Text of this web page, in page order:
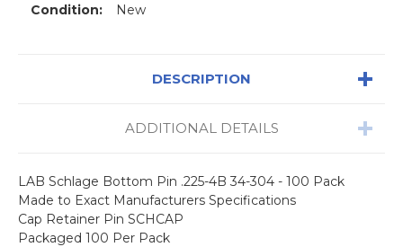
Condition:
New
DESCRIPTION
ADDITIONAL DETAILS
LAB Schlage Bottom Pin .225-4B 34-304 - 100 Pack
Made to Exact Manufacturers Specifications
Cap Retainer Pin SCHCAP
Packaged 100 Per Pack